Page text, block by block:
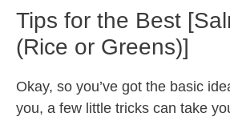
Tips for the Best
(Rice or Greens)]
Okay, so you’ve got the basic
you, a few little tricks can take